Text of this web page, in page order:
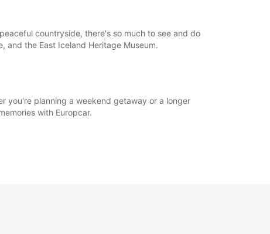
countryside, there's so much to see and do
and the East Iceland Heritage Museum.
you're planning a weekend getaway or a longer
with Europcar.